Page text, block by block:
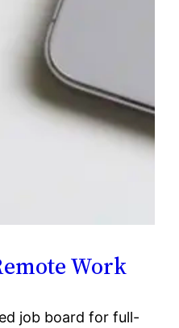
Work
job board for full-